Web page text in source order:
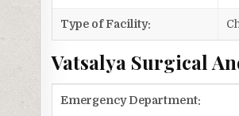
Type of Facility:
Vatsalya Surgical
Emergency Department: